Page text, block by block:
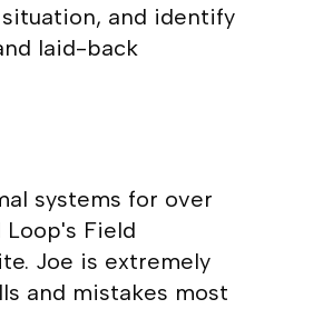
and identify
laid-back
systems for over
Field
Joe is extremely
and mistakes most